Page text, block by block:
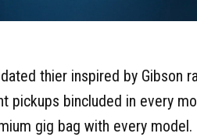
thier inspired by Gibson
pickups bincluded in every
gig bag with every model.